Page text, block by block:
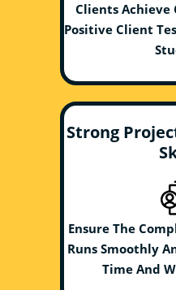
Clients Achieve
Positive Client
Strong
Ensure The
Runs Smoothly
Time And